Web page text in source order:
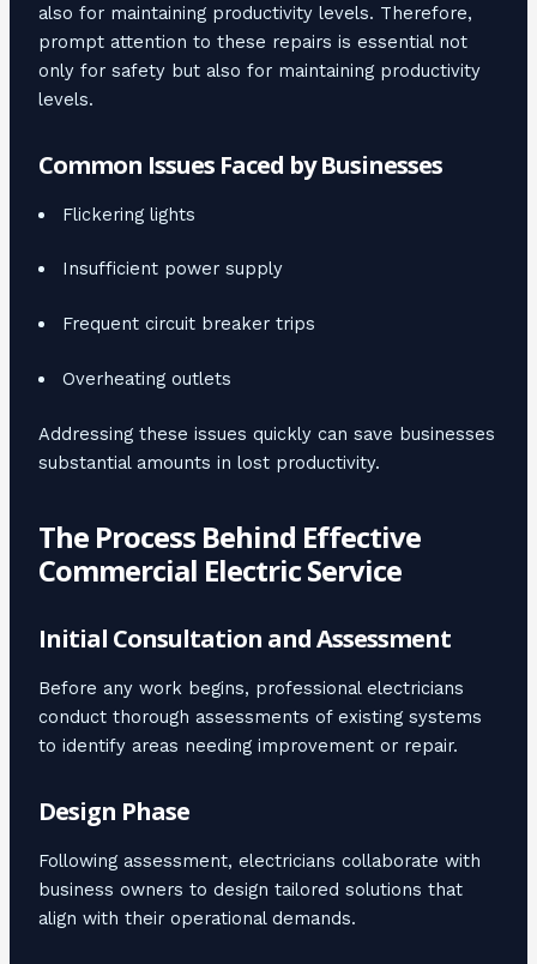
also for maintaining productivity levels. Therefore,
prompt attention to these repairs is essential not
only for safety but also for maintaining productivity
levels.
Common Issues Faced by Businesses
Flickering lights
Insufficient power supply
Frequent circuit breaker trips
Overheating outlets
Addressing these issues quickly can save businesses
substantial amounts in lost productivity.
The Process Behind Effective
Commercial Electric Service
Initial Consultation and Assessment
Before any work begins, professional electricians
conduct thorough assessments of existing systems
to identify areas needing improvement or repair.
Design Phase
Following assessment, electricians collaborate with
business owners to design tailored solutions that
align with their operational demands.